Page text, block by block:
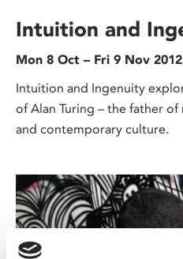
Intuition and
Mon 8 Oct – Fri 9 Nov 2012
Intuition and Ingenuity
of Alan Turing – the father
and contemporary culture.